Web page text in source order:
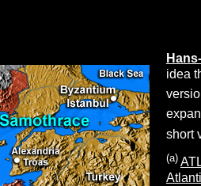
idea
short
(a)